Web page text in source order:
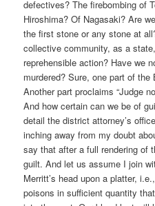
defectives? The firebombing of
Hiroshima? Of Nagasaki? Are
the first stone or any stone at
collective community, as a
reprehensible action? Have we
murdered? Sure, one part of the
Another part proclaims “Judge
And how certain can we be of
detail the district attorney’s
inching away from my doubt
say that after a full rendering of
guilt. And let us assume I join
Merritt’s head upon a platter,
poisons in sufficient quantity